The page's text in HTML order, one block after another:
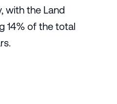
with the Land
14% of the total